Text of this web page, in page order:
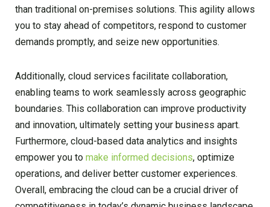
than traditional on-premises solutions. This agility allows
you to stay ahead of competitors, respond to customer
demands promptly, and seize new opportunities.
Additionally, cloud services facilitate collaboration,
enabling teams to work seamlessly across geographic
boundaries. This collaboration can improve productivity
and innovation, ultimately setting your business apart.
Furthermore, cloud-based data analytics and insights
empower you to make informed decisions, optimize
operations, and deliver better customer experiences.
Overall, embracing the cloud can be a crucial driver of